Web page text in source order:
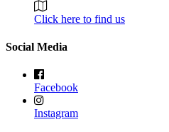
Click here to find us
Social Media
Facebook
Instagram